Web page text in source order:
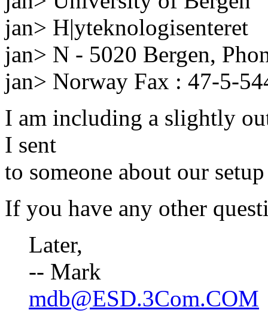
jan> H|yteknologisenteret
jan> N - 5020 Bergen,
jan> Norway Fax : 47-5-
I am including a slightly
I sent
to someone about our
If you have any other
Later,
-- Mark
mdb@ESD.3Com.COM